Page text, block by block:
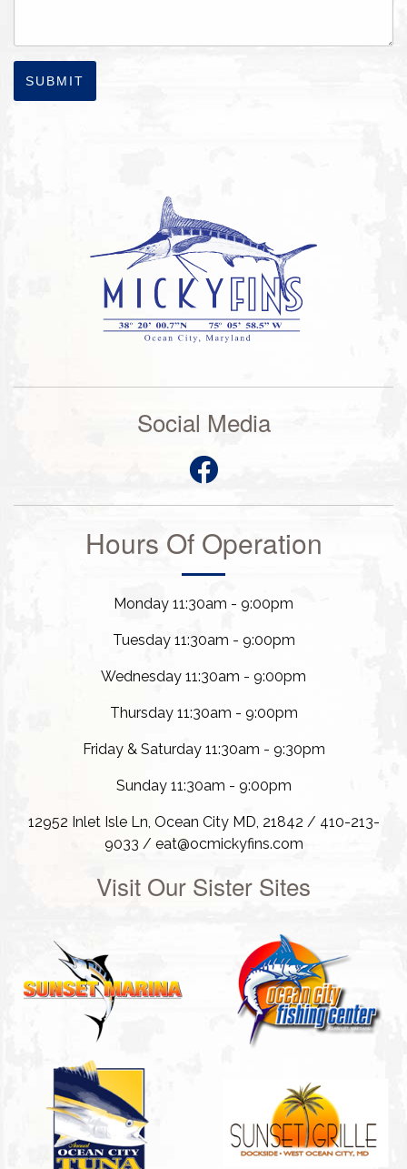
Social Media
Hours Of Operation
Monday 11:30am - 9:00pm
Tuesday 11:30am - 9:00pm
Wednesday 11:30am - 9:00pm
Thursday 11:30am - 9:00pm
Friday & Saturday 11:30am - 9:30pm
Sunday 11:30am - 9:00pm
12952 Inlet Isle Ln, Ocean City MD, 21842 / 410-213-
9033 / eat@ocmickyfins.com
Visit Our Sister Sites